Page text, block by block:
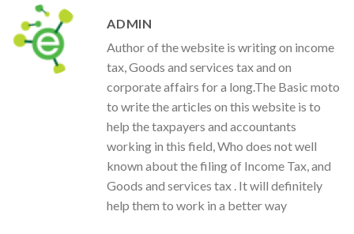
ADMIN
Author of the website is writing on income
tax, Goods and services tax and on
corporate affairs for a long.The Basic moto
to write the articles on this website is to
help the taxpayers and accountants
working in this field, Who does not well
known about the filing of Income Tax, and
Goods and services tax . It will definitely
help them to work in a better way